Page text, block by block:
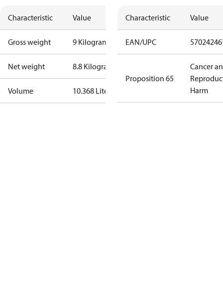
Characteristic Value
Gross weight 9 Kilogram
Net weight 8.8 Kilogram
Volume 10.368 Liter
Characteristic Value
EAN/UPC
Proposition 65
Cancer
Harm